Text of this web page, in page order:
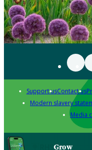
Support usContact us
Modern slavery
Media
Grow